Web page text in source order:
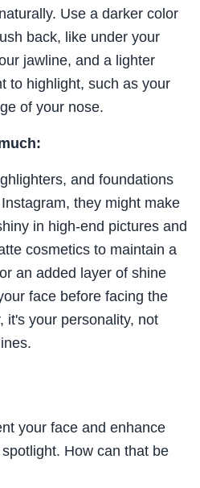
Use a darker color
back, like under your
jawline, and a lighter
to highlight, such as your
of your nose.
and foundations
they might make
in high-end pictures and
cosmetics to maintain a
an added layer of shine
face before facing the
it's your personality, not
your face and enhance
How can that be